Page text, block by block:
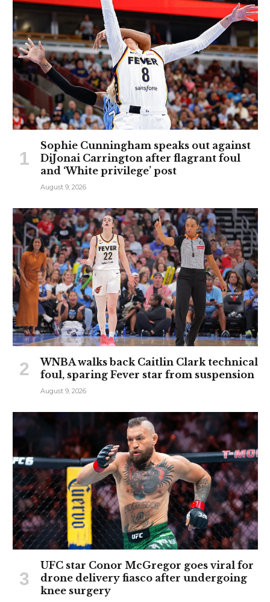
Sophie Cunningham speaks out against
DiJonai Carrington after flagrant foul
and ‘White privilege’ post
August 9, 2026
WNBA walks back Caitlin Clark technical
foul, sparing Fever star from suspension
August 9, 2026
UFC star Conor McGregor goes viral for
drone delivery fiasco after undergoing
knee surgery